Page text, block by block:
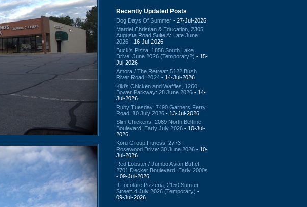
Recently Updated Posts
Dog Days Of Summer - 27-Jul-2026
Mardel Christian & Education, 2305
Augusta Road Suite A: Late June
2026 - 16-Jul-2026
Buck's Pizza, 1856 South Lake
Drive: June 2026 (Temporary?) - 15-
Jul-2026
Amora / The Retreat: 5122 Bush
River Road: 2024 - 14-Jul-2026
Kiki's Chicken and Waffles, 1260
Bower Parkway: 28 June 2026 - 14-
Jul-2026
Ruby Tuesday, 7490 Garners Ferry
Road: 10 July 2026 - 13-Jul-2026
Slim Chickens, 2089 North Beltline
Boulevard: Early July 2026 - 10-Jul-
2026
Koru Group Fitness, 2773
Rosewood Drive: 30 June 2026 - 10-
Jul-2026
Red Lobster / Jumbo Asian Buffet,
2701 Decker Boulevard: Early 2000s
- 09-Jul-2026
Il Focolare Pizzeria, 2150 Sumter
Street: 4 July 2026 (Temporary) -
09-Jul-2026